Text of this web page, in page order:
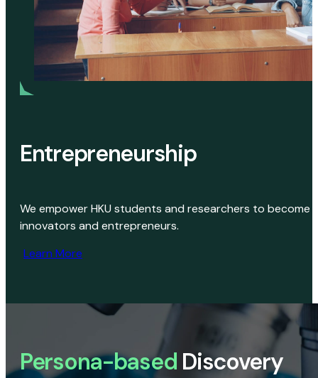
Entrepreneurship
We empower HKU students and researchers to become
innovators and entrepreneurs.
Learn More
Persona-based Discovery